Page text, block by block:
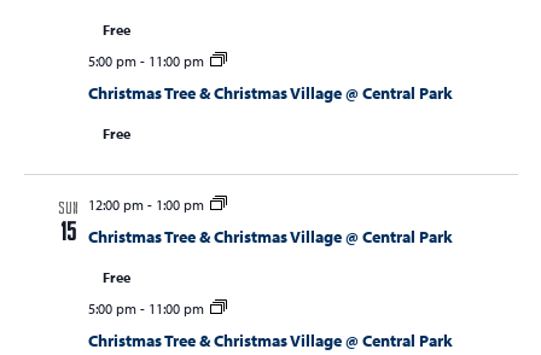
Free
5:00 pm- 11:00 pm
Christmas Tree & Christmas Village @ Central Park
Free
SUN
15
12:00 pm- 1:00 pm
Christmas Tree & Christmas Village @ Central Park
Free
5:00 pm- 11:00 pm
Christmas Tree & Christmas Village @ Central Park